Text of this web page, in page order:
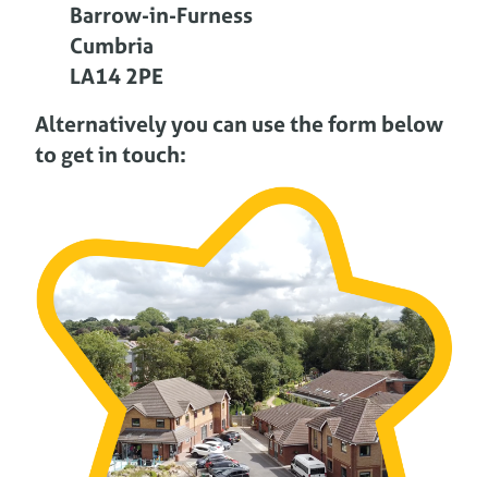
Barrow-in-Furness
Cumbria
LA14 2PE
Alternatively you can use the form below
to get in touch: